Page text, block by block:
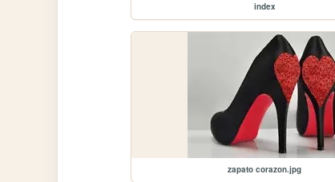
index
zapato corazon.jpg